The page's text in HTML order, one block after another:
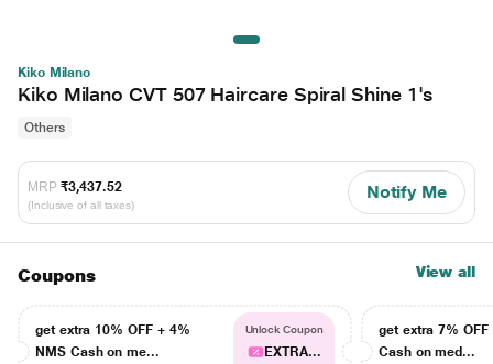
Kiko Milano
Kiko Milano CVT 507 Haircare Spiral Shine 1's
Others
MRP ₹3,437.52
(Inclusive of all taxes)
Notify Me
Coupons View all
get extra 10% OFF + 4%
NMS Cash on me...
Unlock Coupon
EXTRA...
get extra 7% OFF
Cash on med...